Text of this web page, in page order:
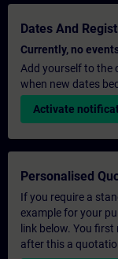
Dates And
Currently, no
Add yourself to the
when new dates
Activate
Personalised
If you require a
example for your
link below. You
after this a